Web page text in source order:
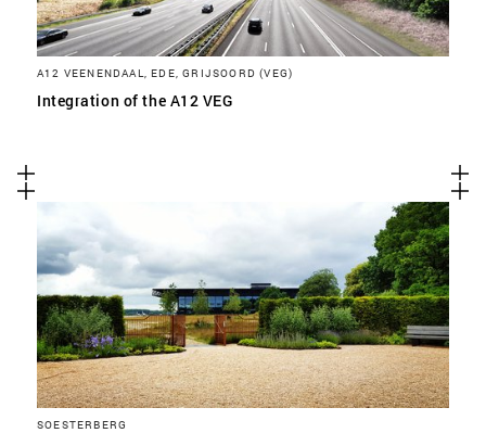
A12 VEENENDAAL, EDE, GRIJSOORD (VEG)
Integration of the A12 VEG
SOESTERBERG